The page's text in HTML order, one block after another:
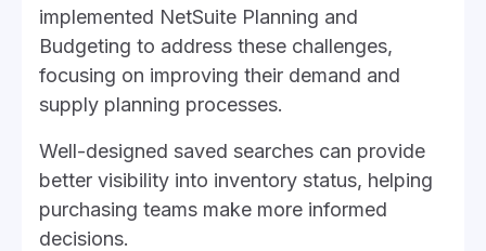
implemented NetSuite Planning and
Budgeting to address these challenges,
focusing on improving their demand and
supply planning processes.
Well-designed saved searches can provide
better visibility into inventory status, helping
purchasing teams make more informed
decisions.